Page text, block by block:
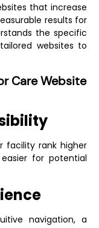
that increase
results for
the specific
websites to
Care Website
facility rank higher
for potential
navigation, a